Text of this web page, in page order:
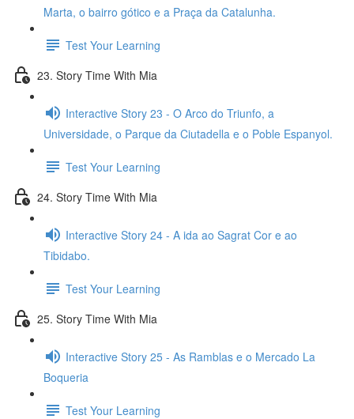
Marta, o bairro gótico e a Praça da Catalunha.
Test Your Learning
23. Story Time With Mia
Interactive Story 23 - O Arco do Triunfo, a
Universidade, o Parque da Ciutadella e o Poble Espanyol.
Test Your Learning
24. Story Time With Mia
Interactive Story 24 - A ida ao Sagrat Cor e ao
Tibidabo.
Test Your Learning
25. Story Time With Mia
Interactive Story 25 - As Ramblas e o Mercado La
Boqueria
Test Your Learning